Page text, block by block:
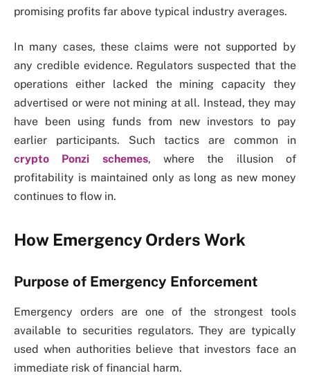
promising profits far above typical industry averages.
In many cases, these claims were not supported by
any credible evidence. Regulators suspected that the
operations either lacked the mining capacity they
advertised or were not mining at all. Instead, they may
have been using funds from new investors to pay
earlier participants. Such tactics are common in
crypto Ponzi schemes, where the illusion of
profitability is maintained only as long as new money
continues to flow in.
How Emergency Orders Work
Purpose of Emergency Enforcement
Emergency orders are one of the strongest tools
available to securities regulators. They are typically
used when authorities believe that investors face an
immediate risk of financial harm.